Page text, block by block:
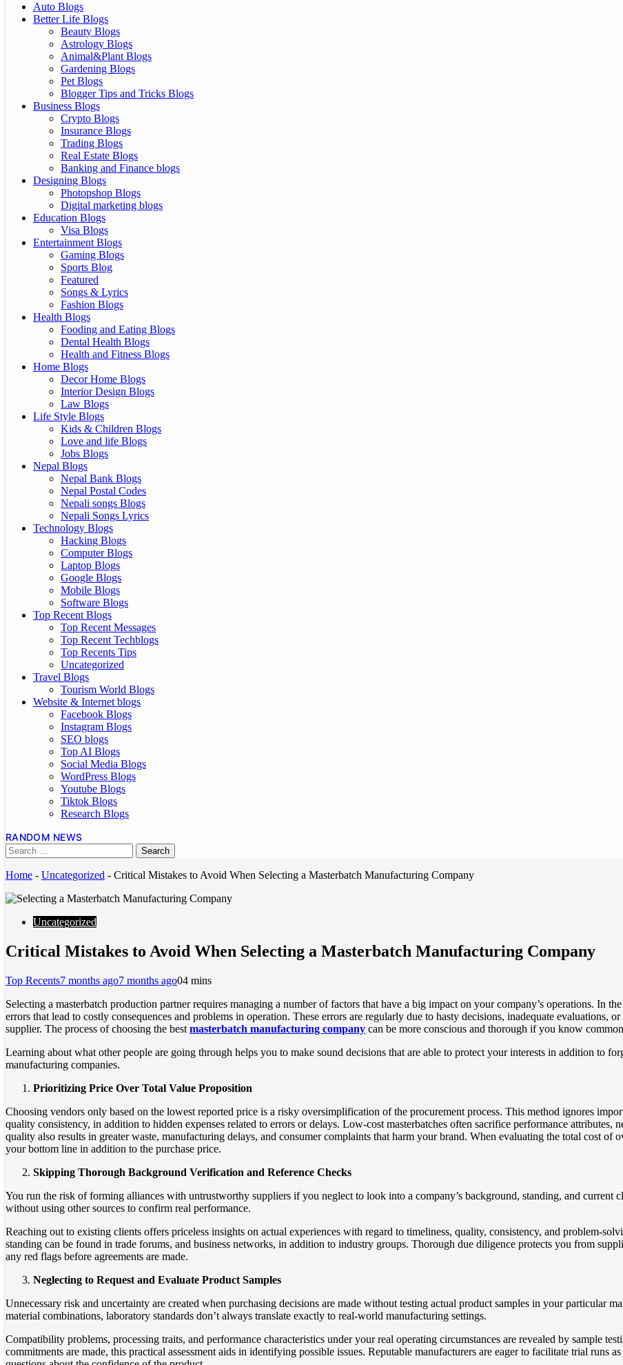
Auto Blogs
Better Life Blogs
Beauty Blogs
Astrology Blogs
Animal&Plant Blogs
Gardening Blogs
Pet Blogs
Blogger Tips and Tricks Blogs
Business Blogs
Crypto Blogs
Insurance Blogs
Trading Blogs
Real Estate Blogs
Banking and Finance blogs
Designing Blogs
Photopshop Blogs
Digital marketing blogs
Education Blogs
Visa Blogs
Entertainment Blogs
Gaming Blogs
Sports Blog
Featured
Songs & Lyrics
Fashion Blogs
Health Blogs
Fooding and Eating Blogs
Dental Health Blogs
Health and Fitness Blogs
Home Blogs
Decor Home Blogs
Interior Design Blogs
Law Blogs
Life Style Blogs
Kids & Children Blogs
Love and life Blogs
Jobs Blogs
Nepal Blogs
Nepal Bank Blogs
Nepal Postal Codes
Nepali songs Blogs
Nepali Songs Lyrics
Technology Blogs
Hacking Blogs
Computer Blogs
Laptop Blogs
Google Blogs
Mobile Blogs
Software Blogs
Top Recent Blogs
Top Recent Messages
Top Recent Techblogs
Top Recents Tips
Uncategorized
Travel Blogs
Tourism World Blogs
Website & Internet blogs
Facebook Blogs
Instagram Blogs
SEO blogs
Top AI Blogs
Social Media Blogs
WordPress Blogs
Youtube Blogs
Tiktok Blogs
Research Blogs
RANDOM NEWS
Home - Uncategorized - Critical Mistakes to Avoid When Selecting a Masterbatch Manufacturing Company
Uncategorized
Critical Mistakes to Avoid When Selecting a Masterbatch Manufacturing Company
Top Recents7 months ago7 months ago04 mins
Selecting a masterbatch production partner requires managing a number of factors that have a big impact on your company’s operations. In
errors that lead to costly consequences and problems in operation. These errors are regularly due to hasty decisions, inadequate evaluations,
supplier. The process of choosing the best masterbatch manufacturing company can be more conscious and thorough if you know
Learning about what other people are going through helps you to make sound decisions that are able to protect your interests in addition to
manufacturing companies.
Prioritizing Price Over Total Value Proposition
Choosing vendors only based on the lowest reported price is a risky oversimplification of the procurement process. This method ignores
quality consistency, in addition to hidden expenses related to errors or delays. Low-cost masterbatches often sacrifice performance attributes,
quality also results in greater waste, manufacturing delays, and consumer complaints that harm your brand. When evaluating the total cost of
your bottom line in addition to the purchase price.
Skipping Thorough Background Verification and Reference Checks
You run the risk of forming alliances with untrustworthy suppliers if you neglect to look into a company’s background, standing, and current
without using other sources to confirm real performance.
Reaching out to existing clients offers priceless insights on actual experiences with regard to timeliness, quality, consistency, and problem-
standing can be found in trade forums, and business networks, in addition to industry groups. Thorough due diligence protects you from
any red flags before agreements are made.
Neglecting to Request and Evaluate Product Samples
Unnecessary risk and uncertainty are created when purchasing decisions are made without testing actual product samples in your particular
material combinations, laboratory standards don’t always translate exactly to real-world manufacturing settings.
Compatibility problems, processing traits, and performance characteristics under your real operating circumstances are revealed by sample
commitments are made, this practical assessment aids in identifying possible issues. Reputable manufacturers are eager to facilitate trial runs